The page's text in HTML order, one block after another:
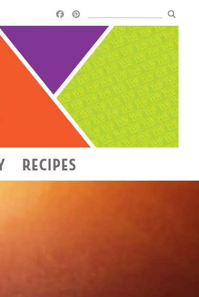
RECIPES